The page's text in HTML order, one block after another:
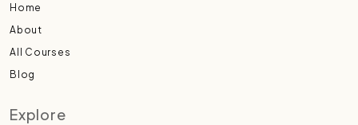
Home
About
All Courses
Blog
Explore